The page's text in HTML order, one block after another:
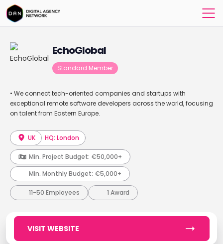
EchoGlobal
Standard Member
• We connect tech-oriented companies and startups with
exceptional remote software developers across the world, focusing
on talent from Eastern Europe.
UK HQ: London
Min. Project Budget: €50,000+
Min. Monthly Budget: €5,000+
11-50 Employees 1 Award
VISIT WEBSITE